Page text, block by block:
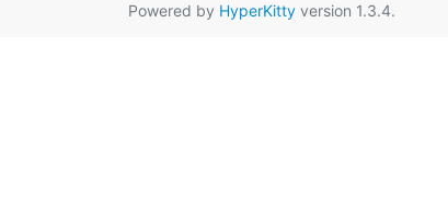
Powered by HyperKitty version 1.3.4.